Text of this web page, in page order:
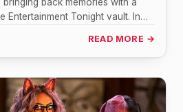
Entertainment Tonight vault. In
READ MORE →